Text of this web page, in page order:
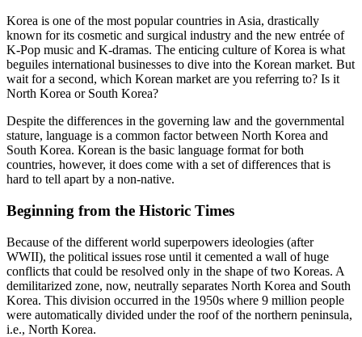
Korea is one of the most popular countries in Asia, drastically
known for its cosmetic and surgical industry and the new entrée of
K-Pop music and K-dramas. The enticing culture of Korea is what
beguiles international businesses to dive into the Korean market. But
wait for a second, which Korean market are you referring to? Is it
North Korea or South Korea?
Despite the differences in the governing law and the governmental
stature, language is a common factor between North Korea and
South Korea. Korean is the basic language format for both
countries, however, it does come with a set of differences that is
hard to tell apart by a non-native.
Beginning from the Historic Times
Because of the different world superpowers ideologies (after
WWII), the political issues rose until it cemented a wall of huge
conflicts that could be resolved only in the shape of two Koreas. A
demilitarized zone, now, neutrally separates North Korea and South
Korea. This division occurred in the 1950s where 9 million people
were automatically divided under the roof of the northern peninsula,
i.e., North Korea.